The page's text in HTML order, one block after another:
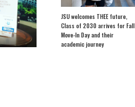
JSU welcomes THEE future,
Class of 2030 arrives for Fall
Move-In Day and their
academic journey